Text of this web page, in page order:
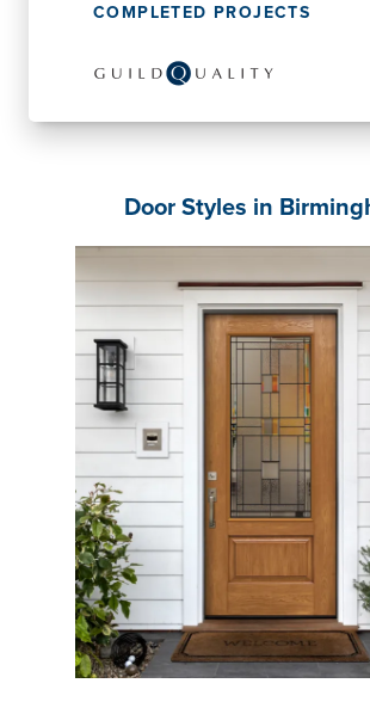
COMPLETED PROJECTS
Door Styles in